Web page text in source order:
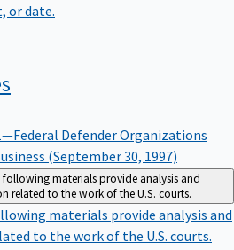
or date.
Defender Organizations
(September 30, 1997)
following materials provide analysis and
related to the work of the U.S. courts.
materials provide analysis and
to the work of the U.S. courts.